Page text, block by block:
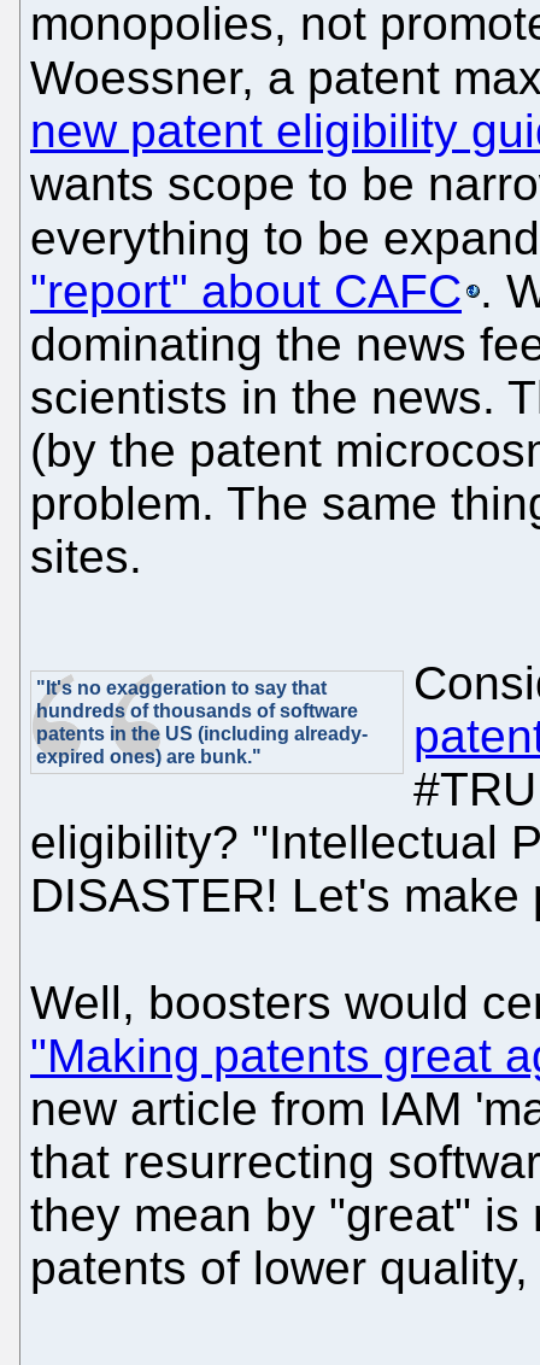
monopolies, not
Woessner, a patent
new patent eligibility
wants scope to be
everything to be
"report" about CAFC .
dominating the news
scientists in the news.
(by the patent
problem. The same
sites.
"It's no exaggeration to say that
hundreds of thousands of software
patents in the US (including already-
expired ones) are bunk."
eligibility? "Intellectual
DISASTER! Let's
Well, boosters would
"Making patents great
new article from IAM
that resurrecting
they mean by "great" is
patents of lower